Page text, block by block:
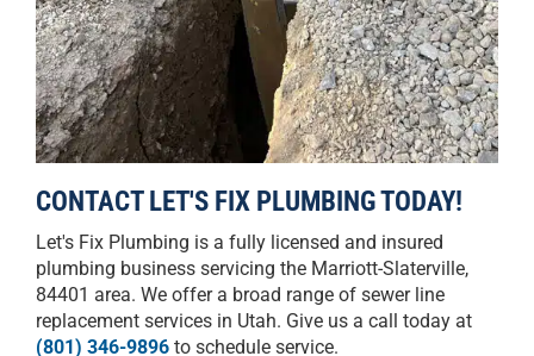
CONTACT LET'S FIX PLUMBING TODAY!
Let's Fix Plumbing is a fully licensed and insured
plumbing business servicing the Marriott-Slaterville,
84401 area. We offer a broad range of sewer line
replacement services in Utah. Give us a call today at
(801) 346-9896 to schedule service.